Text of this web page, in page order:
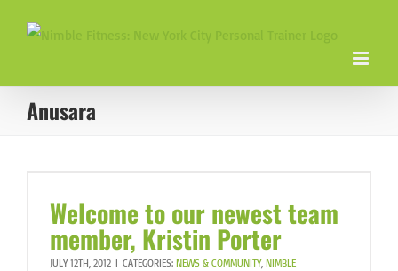
Anusara
Welcome to our newest team
member, Kristin Porter
JULY 12TH, 2012 CATEGORIES: NEWS & COMMUNITY, NIMBLE